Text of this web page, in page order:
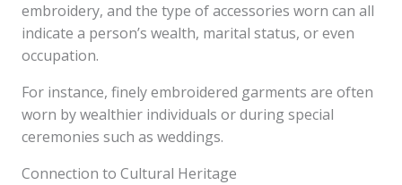
embroidery, and the type of accessories worn can all
indicate a person’s wealth, marital status, or even
occupation.
For instance, finely embroidered garments are often
worn by wealthier individuals or during special
ceremonies such as weddings.
Connection to Cultural Heritage